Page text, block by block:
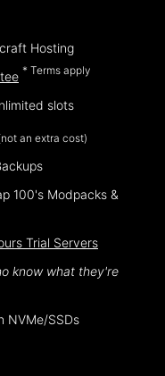
Hosting
* Terms apply
slots
an extra cost)
100's Modpacks &
Trial Servers
know what they're
NVMe/SSDs